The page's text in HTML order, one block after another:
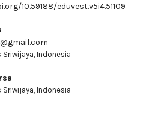
10.59188/eduvest.v5i4.51109
Indonesia
Indonesia